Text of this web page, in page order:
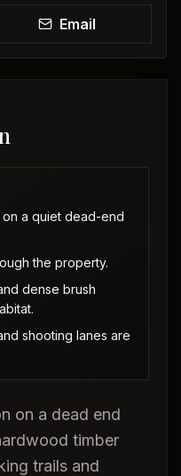
Email
a quiet dead-end
the property.
dense brush
shooting lanes are
on a dead end
timber
trails and